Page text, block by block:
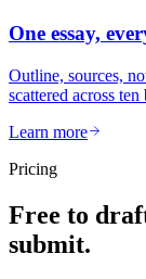
One essay,
Outline, sources,
scattered across
Learn more
Pricing
Free to
submit.